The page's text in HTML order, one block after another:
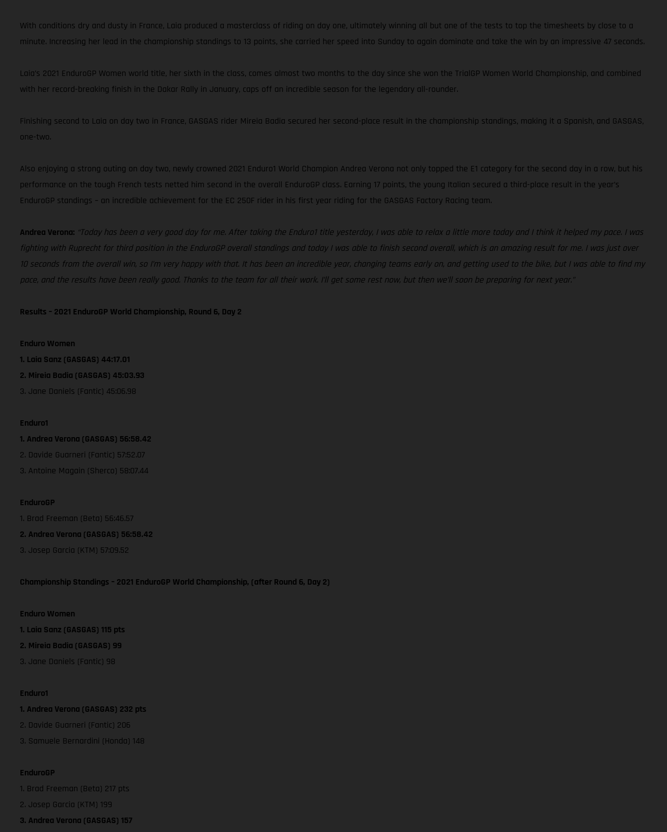
With conditions dry and dusty in France, Laia produced a masterclass of riding on day one, ultimately winning all but one of the tests to top the timesheets by close to a
minute. Increasing her lead in the championship standings to 13 points, she carried her speed into Sunday to again dominate and take the win by an impressive 47 seconds.
Laia’s 2021 EnduroGP Women world title, her sixth in the class, comes almost two months to the day since she won the TrialGP Women World Championship, and combined
with her record-breaking finish in the Dakar Rally in January, caps off an incredible season for the legendary all-rounder.
Finishing second to Laia on day two in France, GASGAS rider Mireia Badia secured her second-place result in the championship standings, making it a Spanish, and GASGAS,
one-two.
Also enjoying a strong outing on day two, newly crowned 2021 Enduro1 World Champion Andrea Verona not only topped the E1 category for the second day in a row, but his
performance on the tough French tests netted him second in the overall EnduroGP class. Earning 17 points, the young Italian secured a third-place result in the year’s
EnduroGP standings – an incredible achievement for the EC 250F rider in his first year riding for the GASGAS Factory Racing team.
Andrea Verona: “Today has been a very good day for me. After taking the Enduro1 title yesterday, I was able to relax a little more today and I think it helped my pace. I was
fighting with Ruprecht for third position in the EnduroGP overall standings and today I was able to finish second overall, which is an amazing result for me. I was just over
10 seconds from the overall win, so I’m very happy with that. It has been an incredible year, changing teams early on, and getting used to the bike, but I was able to find my
pace, and the results have been really good. Thanks to the team for all their work. I’ll get some rest now, but then we’ll soon be preparing for next year.”
Results – 2021 EnduroGP World Championship, Round 6, Day 2
Enduro Women
1. Laia Sanz (GASGAS) 44:17.01
2. Mireia Badia (GASGAS) 45:03.93
3. Jane Daniels (Fantic) 45:06.98
Enduro1
1. Andrea Verona (GASGAS) 56:58.42
2. Davide Guarneri (Fantic) 57:52.07
3. Antoine Magain (Sherco) 58:07.44
EnduroGP
1. Brad Freeman (Beta) 56:46.57
2. Andrea Verona (GASGAS) 56:58.42
3. Josep Garcia (KTM) 57:09.52
Championship Standings – 2021 EnduroGP World Championship, (after Round 6, Day 2)
Enduro Women
1. Laia Sanz (GASGAS) 115 pts
2. Mireia Badia (GASGAS) 99
3. Jane Daniels (Fantic) 98
Enduro1
1. Andrea Verona (GASGAS) 232 pts
2. Davide Guarneri (Fantic) 206
3. Samuele Bernardini (Honda) 148
EnduroGP
1. Brad Freeman (Beta) 217 pts
2. Josep Garcia (KTM) 199
3. Andrea Verona (GASGAS) 157